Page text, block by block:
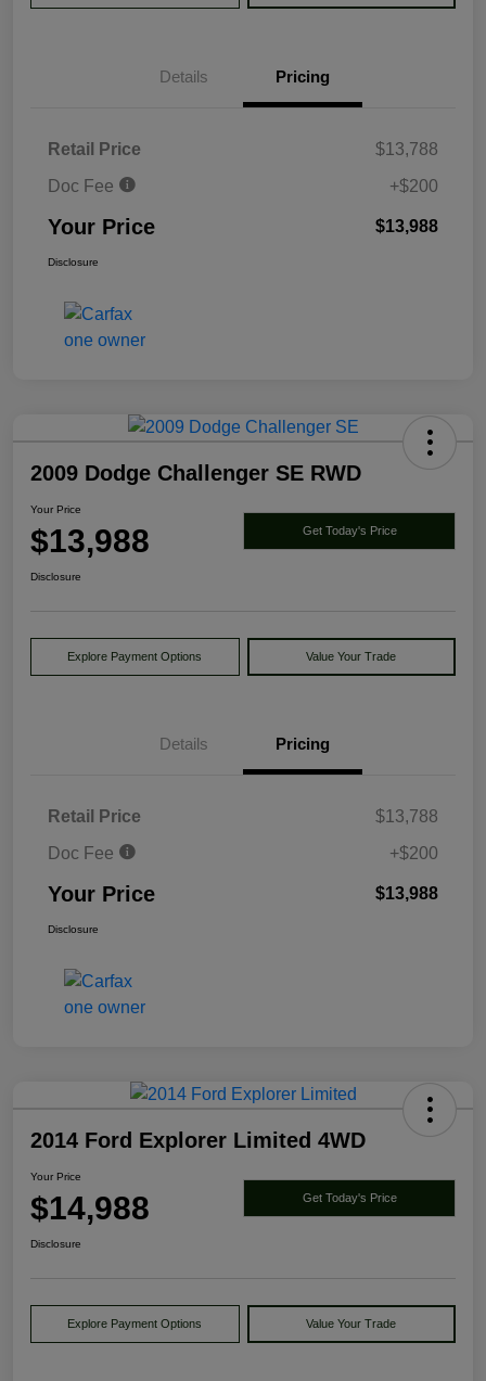
Details Pricing
Retail Price
$13,788
Doc Fee
+$200
Your Price $13,988
Disclosure
2009 Dodge Challenger SE RWD
Your Price
$13,988 Get Today's Price
Disclosure
Explore Payment Options Value Your Trade
Details Pricing
Retail Price
$13,788
Doc Fee
+$200
Your Price $13,988
Disclosure
2014 Ford Explorer Limited 4WD
Your Price
$14,988 Get Today's Price
Disclosure
Explore Payment Options Value Your Trade